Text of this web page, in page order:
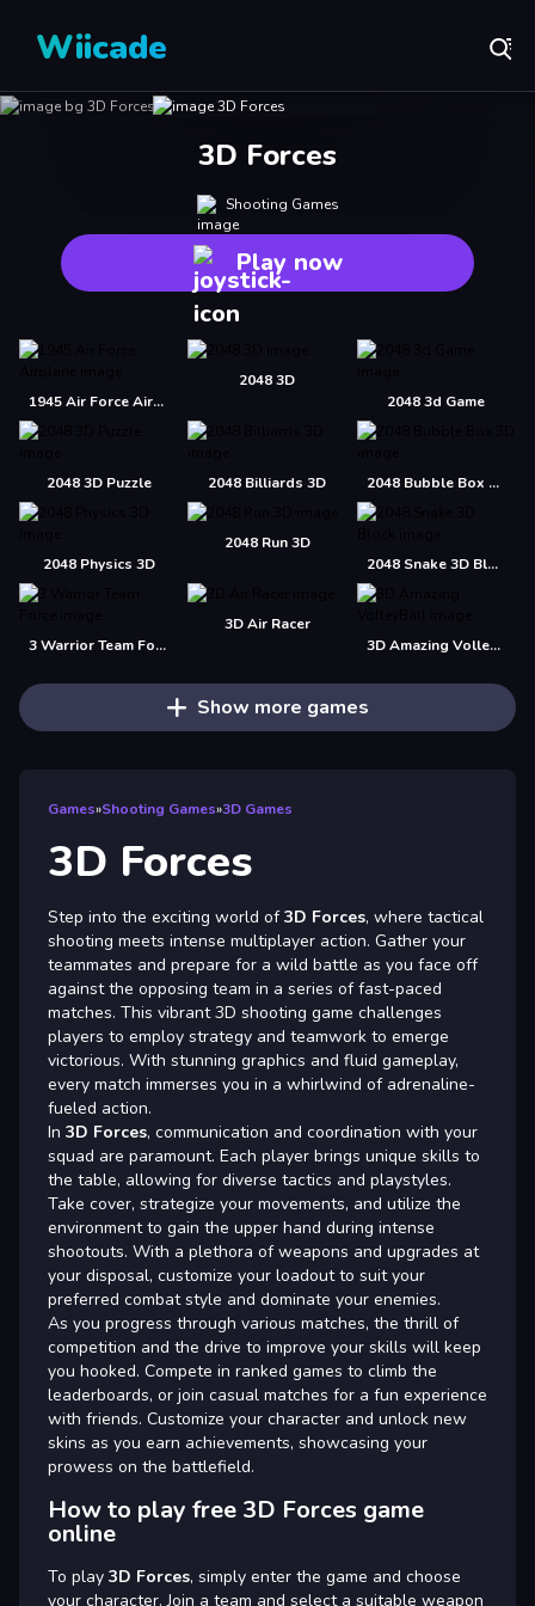
Wiicade
3D Forces
Shooting Games
Play now
1945 Air Force Airplane
2048 3D
2048 3d Game
2048 3D Puzzle 2048 Billiards 3D 2048 Bubble Box 3D
2048 Physics 3D
2048 Run 3D
2048 Snake 3D Block
3 Warrior Team Force
3D Air Racer
3D Amazing VolleyBall
Show more games
Games»Shooting Games»3D Games
3D Forces
Step into the exciting world of3D Forces, where tactical
shooting meets intense multiplayer action. Gather your
teammates and prepare for a wild battle as you face off
against the opposing team in a series of fast-paced
matches. This vibrant 3D shooting game challenges
players to employ strategy and teamwork to emerge
victorious. With stunning graphics and fluid gameplay,
every match immerses you in a whirlwind of adrenaline-
fueled action.
In 3D Forces, communication and coordination with your
squad are paramount. Each player brings unique skills to
the table, allowing for diverse tactics and playstyles.
Take cover, strategize your movements, and utilize the
environment to gain the upper hand during intense
shootouts. With a plethora of weapons and upgrades at
your disposal, customize your loadout to suit your
preferred combat style and dominate your enemies.
As you progress through various matches, the thrill of
competition and the drive to improve your skills will keep
you hooked. Compete in ranked games to climb the
leaderboards, or join casual matches for a fun experience
with friends. Customize your character and unlock new
skins as you earn achievements, showcasing your
prowess on the battlefield.
How to play free 3D Forces game
online
To play 3D Forces, simply enter the game and choose
your character. Join a team and select a suitable weapon